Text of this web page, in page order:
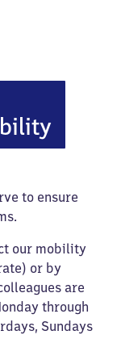
to ensure
our mobility
or by
are
through
Sundays